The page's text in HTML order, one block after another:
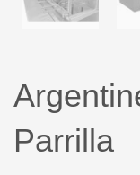
Parrilla